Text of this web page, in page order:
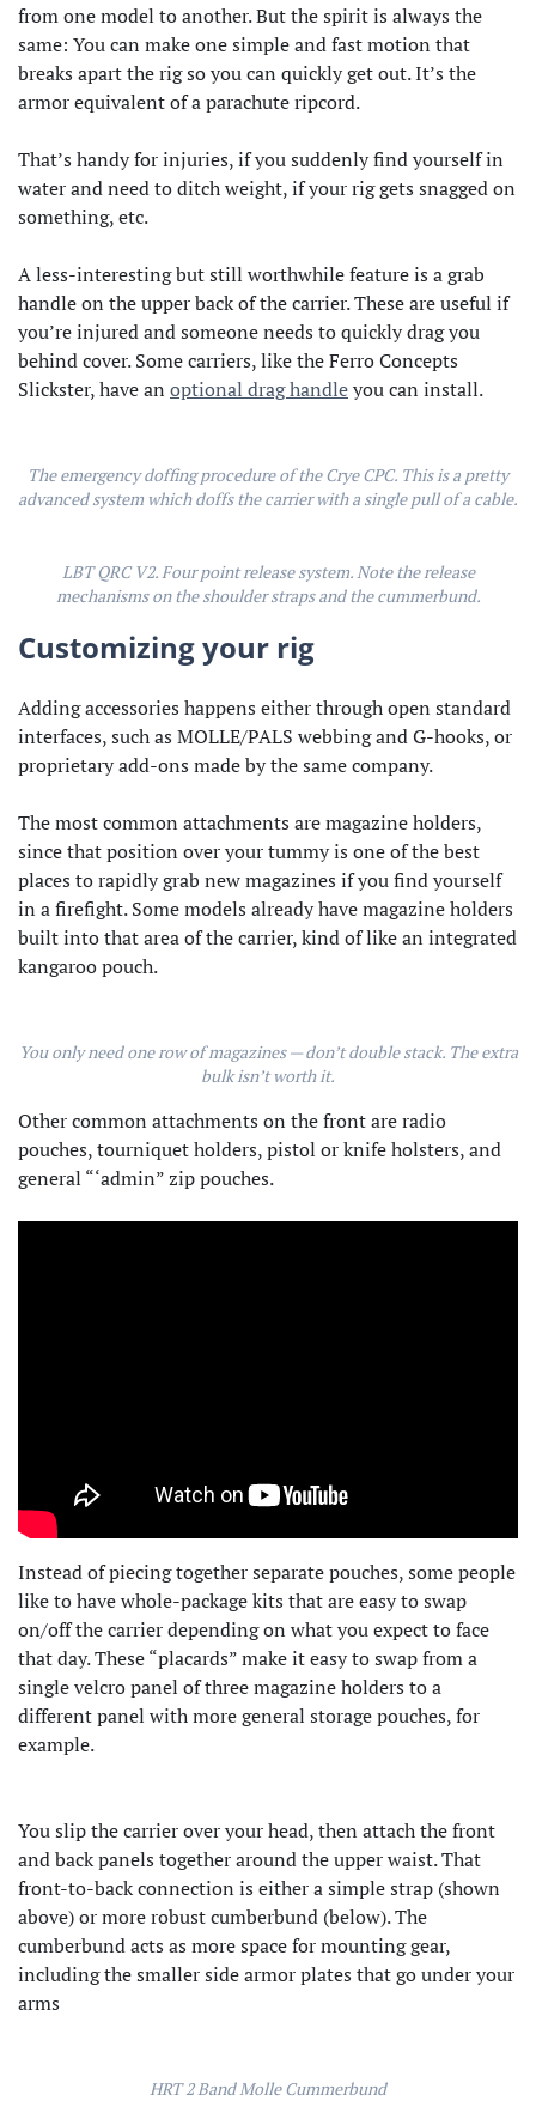
from one model to another. But the spirit is always the
same: You can make one simple and fast motion that
breaks apart the rig so you can quickly get out. It’s the
armor equivalent of a parachute ripcord.
That’s handy for injuries, if you suddenly find yourself in
water and need to ditch weight, if your rig gets snagged on
something, etc.
A less-interesting but still worthwhile feature is a grab
handle on the upper back of the carrier. These are useful if
you’re injured and someone needs to quickly drag you
behind cover. Some carriers, like the Ferro Concepts
Slickster, have an optional drag handleyou can install.
The emergency doffing procedure of the Crye CPC. This is a pretty
advanced system which doffs the carrier with a single pull of a cable.
LBT QRC V2. Four point release system. Note the release
mechanisms on the shoulder straps and the cummerbund.
Customizing your rig
Adding accessories happens either through open standard
interfaces, such as MOLLE/PALS webbing and G-hooks, or
proprietary add-ons made by the same company.
The most common attachments are magazine holders,
since that position over your tummy is one of the best
places to rapidly grab new magazines if you find yourself
in a firefight. Some models already have magazine holders
built into that area of the carrier, kind of like an integrated
kangaroo pouch.
You only need one row of magazines — don’t double stack. The extra
bulk isn’t worth it.
Other common attachments on the front are radio
pouches, tourniquet holders, pistol or knife holsters, and
general “‘admin” zip pouches.
Instead of piecing together separate pouches, some people
like to have whole-package kits that are easy to swap
on/off the carrier depending on what you expect to face
that day. These “placards” make it easy to swap from a
single velcro panel of three magazine holders to a
different panel with more general storage pouches, for
example.
You slip the carrier over your head, then attach the front
and back panels together around the upper waist. That
front-to-back connection is either a simple strap (shown
above) or more robust cumberbund (below). The
cumberbund acts as more space for mounting gear,
including the smaller side armor plates that go under your
arms
HRT 2 Band Molle Cummerbund